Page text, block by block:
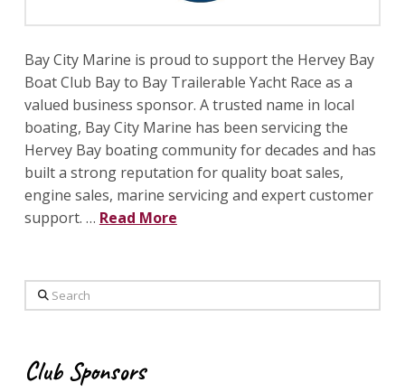
Bay City Marine is proud to support the Hervey Bay
Boat Club Bay to Bay Trailerable Yacht Race as a
valued business sponsor. A trusted name in local
boating, Bay City Marine has been servicing the
Hervey Bay boating community for decades and has
built a strong reputation for quality boat sales,
engine sales, marine servicing and expert customer
support. … Read More
Search
Club Sponsors